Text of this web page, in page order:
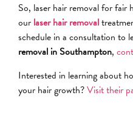
So, laser hair removal for fair
our laser hair removal
schedule in a consultation to
removal in Southampton,
Interested in learning about
your hair growth?Visit their